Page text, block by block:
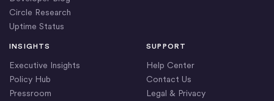
Circle Research
Uptime Status
INSIGHTS
Executive Insights
Policy Hub
Pressroom
SUPPORT
Help Center
Contact Us
Legal & Privacy